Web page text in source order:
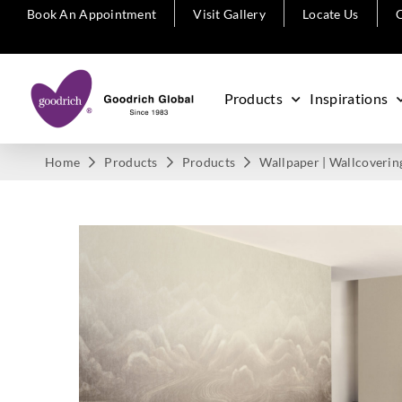
Book An Appointment Visit Gallery Locate Us
Products Inspirations
Home Products Products Wallpaper |